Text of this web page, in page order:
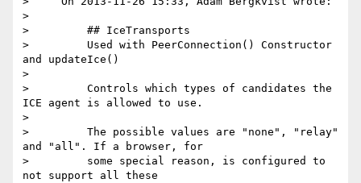
>
>         ## IceTransports
>         Used with PeerConnection() Constructor
and updateIce()
>
>         Controls which types of candidates the
ICE agent is allowed to use.
>
>         The possible values are "none", "relay"
and "all". If a browser, for
>         some special reason, is configured to
not support all these